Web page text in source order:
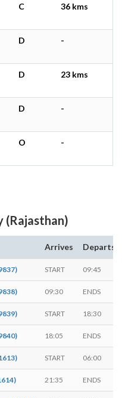
C 36 kms
D -
D 23 kms
D -
O -
(Rajasthan)
Arrives Departs
START 09:45
09:30 ENDS
START 18:30
18:05 ENDS
START 06:00
21:35 ENDS